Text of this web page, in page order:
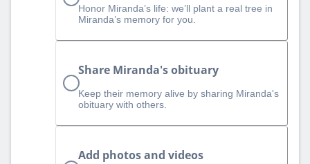
Honor Miranda’s life: we’ll plant a real tree in
Miranda’s memory for you.
Share Miranda's obituary
Keep their memory alive by sharing Miranda's
obituary with others.
Add photos and videos